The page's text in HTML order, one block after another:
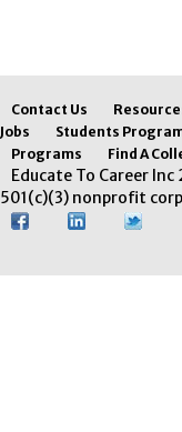
Contact Us
Jobs
Students
Programs
Find A
Educate To Career
501(c)(3) nonprofit